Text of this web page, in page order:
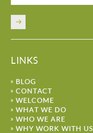
LINKS
BLOG
CONTACT
WELCOME
WHAT WE DO
WHO WE ARE
WHY WORK WITH US